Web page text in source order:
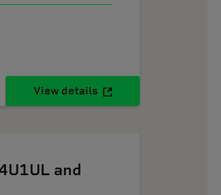
View details
and